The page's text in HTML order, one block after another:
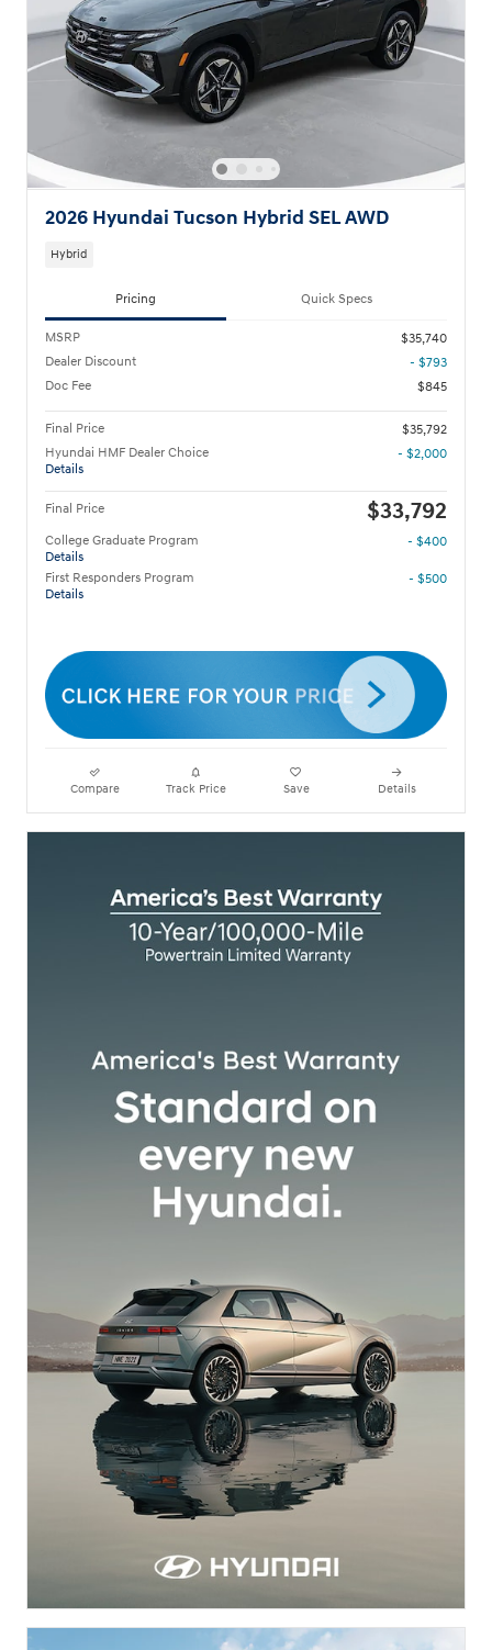
2026 Hyundai Tucson Hybrid SEL AWD
Hybrid
Pricing Quick Specs
MSRP
$35,740
Dealer Discount
- $793
Doc Fee
$845
Final Price
$35,792
Hyundai HMF Dealer Choice
Details
- $2,000
Final Price $33,792
College Graduate Program
Details
- $400
First Responders Program
Details
- $500
Compare Track Price Save Details